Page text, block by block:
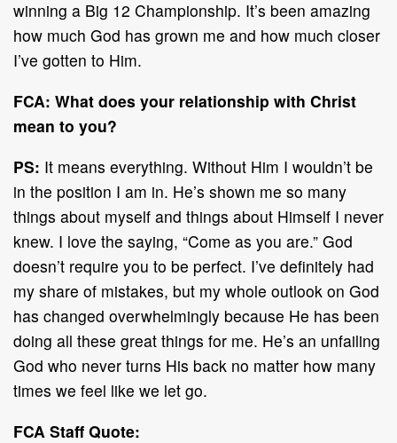
winning a Big 12 Championship. It’s been amazing
how much God has grown me and how much closer
I’ve gotten to Him.
FCA: What does your relationship with Christ
mean to you?
PS: It means everything. Without Him I wouldn’t be
in the position I am in. He’s shown me so many
things about myself and things about Himself I never
knew. I love the saying, “Come as you are.” God
doesn’t require you to be perfect. I’ve definitely had
my share of mistakes, but my whole outlook on God
has changed overwhelmingly because He has been
doing all these great things for me. He’s an unfailing
God who never turns His back no matter how many
times we feel like we let go.
FCA Staff Quote: